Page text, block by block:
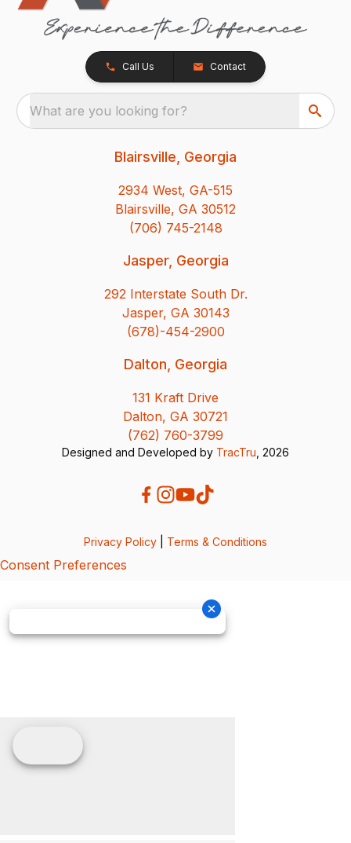
Call Us Contact
What are you looking for?
Blairsville, Georgia
2934 West, GA-515
Blairsville, GA 30512
(706) 745-2148
Jasper, Georgia
292 Interstate South Dr.
Jasper, GA 30143
(678)-454-2900
Dalton, Georgia
131 Kraft Drive
Dalton, GA 30721
(762) 760-3799
Designed and Developed by TracTru , 2026
Privacy Policy Terms & Conditions
Consent Preferences